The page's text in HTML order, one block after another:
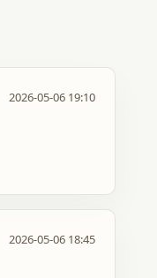
2026-05-06 19:10
2026-05-06 18:45